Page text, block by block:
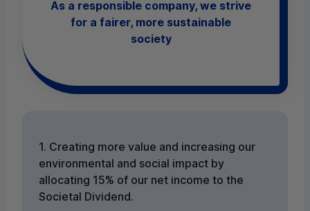
As a responsible company, we strive
for a fairer, more sustainable
society
1. Creating more value and increasing our
environmental and social impact by
allocating 15% of our net income to the
Societal Dividend.